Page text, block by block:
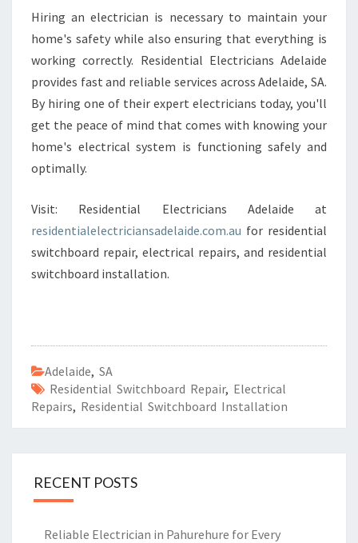
Hiring an electrician is necessary to maintain your
home's safety while also ensuring that everything is
working correctly. Residential Electricians Adelaide
provides fast and reliable services across Adelaide, SA.
By hiring one of their expert electricians today, you'll
get the peace of mind that comes with knowing your
home's electrical system is functioning safely and
optimally.
Visit: Residential Electricians Adelaide at
residentialelectriciansadelaide.com.au for residential
switchboard repair, electrical repairs, and residential
switchboard installation.
Adelaide, SA
Residential Switchboard Repair, Electrical
Repairs, Residential Switchboard Installation
RECENT POSTS
Reliable Electrician in Pahurehure for Every